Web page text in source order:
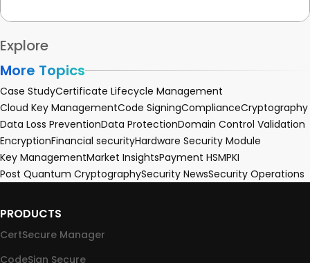
Explore
More Topics
Case StudyCertificate Lifecycle Management
Cloud Key ManagementCode SigningComplianceCryptography
Data Loss PreventionData ProtectionDomain Control Validation
EncryptionFinancial securityHardware Security Module
Key ManagementMarket InsightsPayment HSMPKI
Post Quantum CryptographySecurity NewsSecurity Operations
PRODUCTS
CertSecure Manager
CodeSign Secure